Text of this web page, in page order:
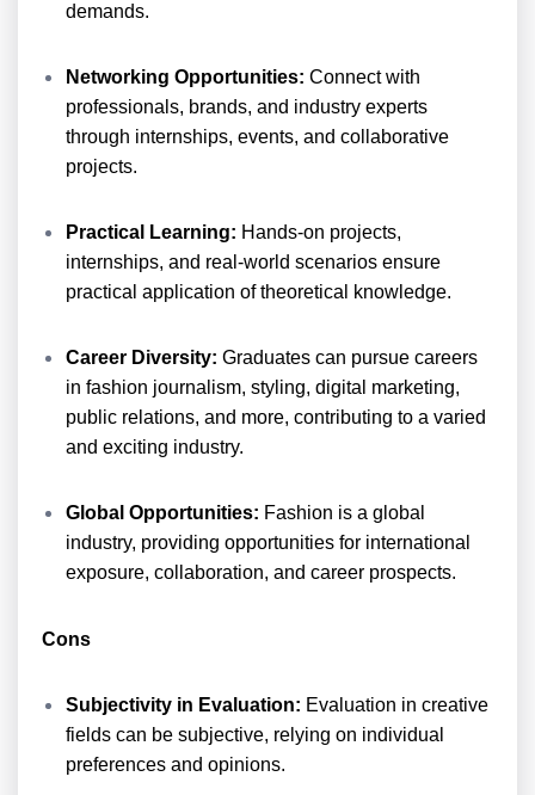
demands.
Networking Opportunities: Connect with
professionals, brands, and industry experts
through internships, events, and collaborative
projects.
Practical Learning: Hands-on projects,
internships, and real-world scenarios ensure
practical application of theoretical knowledge.
Career Diversity: Graduates can pursue careers
in fashion journalism, styling, digital marketing,
public relations, and more, contributing to a varied
and exciting industry.
Global Opportunities: Fashion is a global
industry, providing opportunities for international
exposure, collaboration, and career prospects.
Cons
Subjectivity in Evaluation: Evaluation in creative
fields can be subjective, relying on individual
preferences and opinions.